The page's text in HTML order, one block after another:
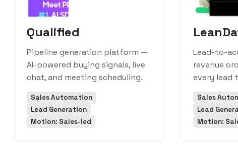
Qualified
Pipeline generation platform —
AI-powered buying signals, live
chat, and meeting scheduling.
Sales Automation
Lead Generation
Motion: Sales-led
Lead-to-
revenue
every lead
Sales
Lead
Motion: